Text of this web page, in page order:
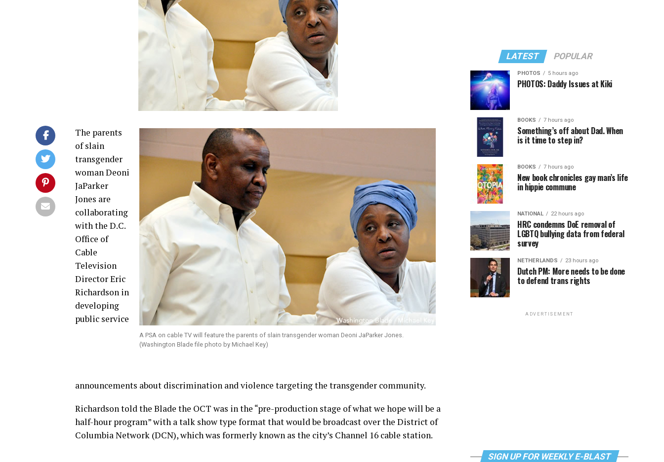
A PSA on cable TV will feature the parents of slain transgender woman Deoni JaParker Jones.
(Washington Blade file photo by Michael Key)
The parents
of slain
transgender
woman Deoni
JaParker
Jones are
collaborating
with the D.C.
Office of
Cable
Television
Director Eric
Richardson in
developing
public service
announcements about discrimination and violence targeting the transgender community.
Richardson told the Blade the OCT was in the “pre-production stage of what we hope will be a
half-hour program” with a talk show type format that would be broadcast over the District of
Columbia Network (DCN), which was formerly known as the city’s Channel 16 cable station.
LATEST POPULAR
PHOTOS 5 hours ago
PHOTOS: Daddy Issues at Kiki
BOOKS 7 hours ago
Something’s off about Dad. When
is it time to step in?
BOOKS 7 hours ago
New book chronicles gay man’s life
in hippie commune
NATIONAL 22 hours ago
HRC condemns DoE removal of
LGBTQ bullying data from federal
survey
NETHERLANDS 23 hours ago
Dutch PM: More needs to be done
to defend trans rights
ADVERTISEMENT
SIGN UP FOR WEEKLY E-BLAST